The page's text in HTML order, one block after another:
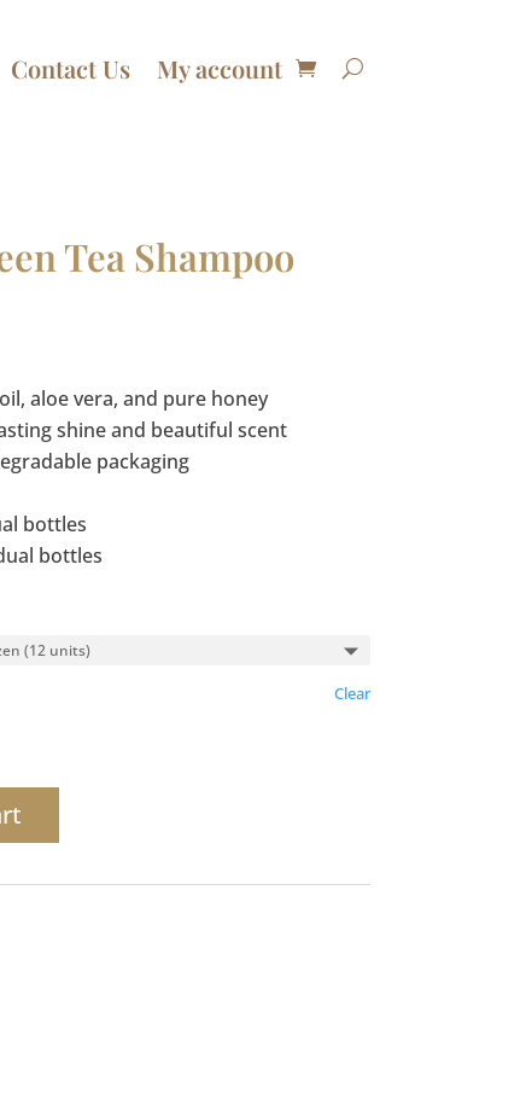
Contact Us My account
Tea Shampoo
aloe vera, and pure honey
shine and beautiful scent
packaging
bottles
bottles
Clear